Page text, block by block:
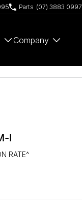
Parts (07) 3883 0997
Company
I
RATE^